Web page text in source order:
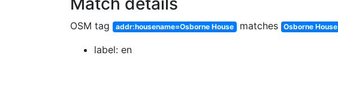
OSM tag addr:housename=Osborne House matches Osborne House
label: en